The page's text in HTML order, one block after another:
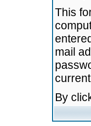
This
mail
By